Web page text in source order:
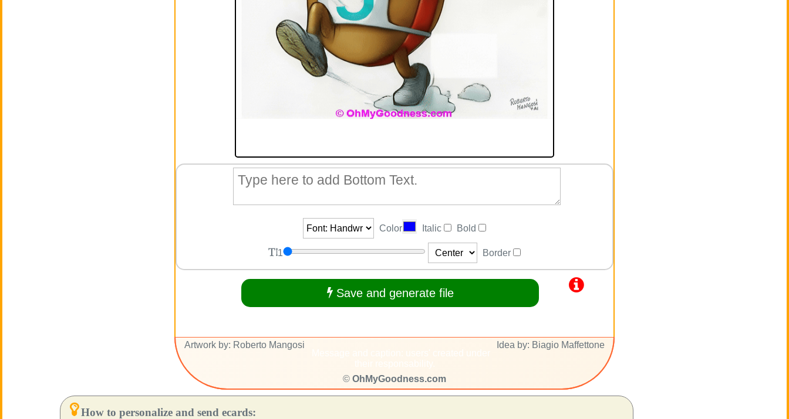
Color Italic Bold
1 Border
Save and generate file
Artwork by: Roberto Mangosi
Idea by: Biagio Maffettone
© OhMyGoodness.com
How to personalize and send ecards: